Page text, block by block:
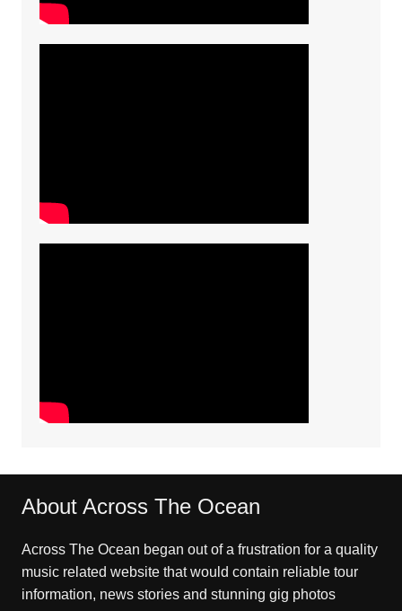
About Across The Ocean
Across The Ocean began out of a frustration for a quality
music related website that would contain reliable tour
information, news stories and stunning gig photos